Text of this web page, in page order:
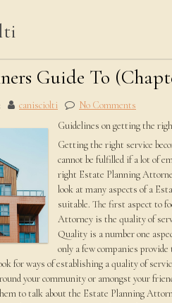
Guide To
canisciolti
No Comments
Guidelines on getting the
Getting the right service
cannot be fulfilled if a lot of
right Estate Planning
look at many aspects of a
suitable. The first aspect to
Attorney is the quality of
Quality is a number one
only a few companies
for ways of establishing a quality of
your community or amongst your
to talk about the Estate Planning